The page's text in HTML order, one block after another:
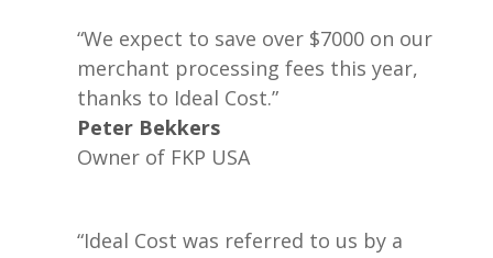
“We expect to save over $7000 on our
merchant processing fees this year,
thanks to Ideal Cost.”
Peter Bekkers
Owner of FKP USA
“Ideal Cost was referred to us by a